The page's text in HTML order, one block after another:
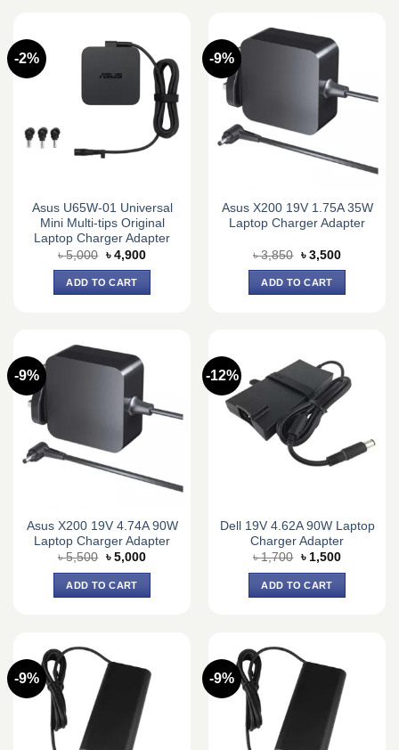
-2%
Asus U65W-01 Universal
Mini Multi-tips Original
Laptop Charger Adapter
৳5,000 Original
price
was:
৳ 5,000.
৳ 4,900Current
ADD TO CART
-9%
Asus X200 19V 1.75A 35W
Laptop Charger Adapter
৳3,850 Original
price
was:
৳ 3,850.
৳ 3,500Current
ADD TO CART
-9%
Asus X200 19V 4.74A 90W
Laptop Charger Adapter
৳5,500 Original
was:
৳ 5,500.
৳ 5,000Current
ADD TO CART
-12%
Dell 19V 4.62A 90W Laptop
Charger Adapter
৳1,700 Original
was:
৳ 1,700.
৳ 1,500Current
ADD TO CART
-9% -9%